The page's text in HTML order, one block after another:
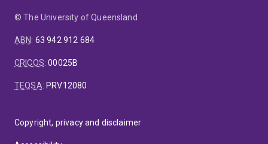
© The University of Queensland
ABN: 63 942 912 684
CRICOS:00025B
TEQSA: PRV12080
Copyright, privacy and disclaimer